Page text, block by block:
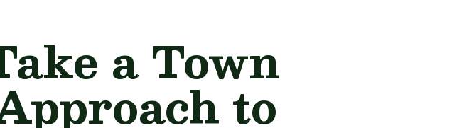
a Town
to